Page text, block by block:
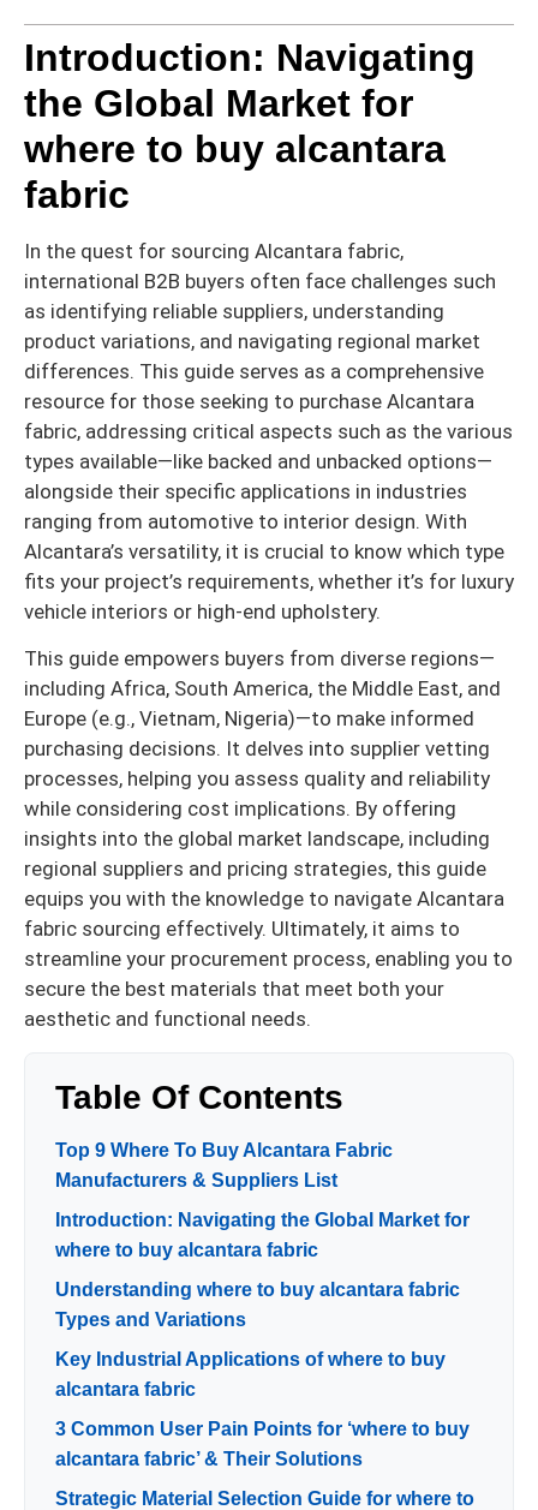
Introduction: Navigating
the Global Market for
where to buy alcantara
fabric
In the quest for sourcing Alcantara fabric,
international B2B buyers often face challenges such
as identifying reliable suppliers, understanding
product variations, and navigating regional market
differences. This guide serves as a comprehensive
resource for those seeking to purchase Alcantara
fabric, addressing critical aspects such as the various
types available—like backed and unbacked options—
alongside their specific applications in industries
ranging from automotive to interior design. With
Alcantara’s versatility, it is crucial to know which type
fits your project’s requirements, whether it’s for luxury
vehicle interiors or high-end upholstery.
This guide empowers buyers from diverse regions—
including Africa, South America, the Middle East, and
Europe (e.g., Vietnam, Nigeria)—to make informed
purchasing decisions. It delves into supplier vetting
processes, helping you assess quality and reliability
while considering cost implications. By offering
insights into the global market landscape, including
regional suppliers and pricing strategies, this guide
equips you with the knowledge to navigate Alcantara
fabric sourcing effectively. Ultimately, it aims to
streamline your procurement process, enabling you to
secure the best materials that meet both your
aesthetic and functional needs.
Table Of Contents
Top 9 Where To Buy Alcantara Fabric
Manufacturers & Suppliers List
Introduction: Navigating the Global Market for
where to buy alcantara fabric
Understanding where to buy alcantara fabric
Types and Variations
Key Industrial Applications of where to buy
alcantara fabric
3 Common User Pain Points for ‘where to buy
alcantara fabric’ & Their Solutions
Strategic Material Selection Guide for where to